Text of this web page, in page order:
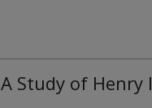
A Study of Henry